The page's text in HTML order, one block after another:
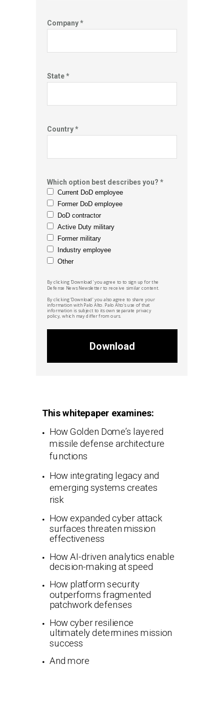
By clicking 'Download' you agree to to sign up for the
Defense NewsNewsletter to receive similar content.
By clicking ‘Download’ you also agree to share your
information with Palo Alto. Palo Alto'suse of that
information is subject to its own separate privacy
policy, which may differ from ours.
Company *
State *
Country *
Which option best describes you? *
Current DoD employee
Former DoD employee
DoD contractor
Active Duty military
Former military
Industry employee
Other
Download
This whitepaper examines:
How Golden Dome’s layered
missile defense architecture
functions
How integrating legacy and
emerging systems creates
risk
How expanded cyber attack
surfaces threaten mission
effectiveness
How AI-driven analytics enable
decision-making at speed
How platform security
outperforms fragmented
patchwork defenses
How cyber resilience
ultimately determines mission
success
And more